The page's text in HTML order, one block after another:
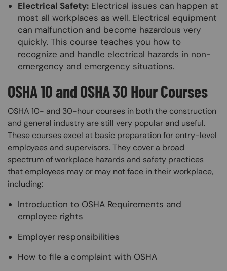
Electrical Safety: Electrical issues can happen at
most all workplaces as well. Electrical equipment
can malfunction and become hazardous very
quickly. This course teaches you how to
recognize and handle electrical hazards in non-
emergency and emergency situations.
OSHA 10 and OSHA 30 Hour Courses
OSHA 10- and 30-hour courses in both the construction
and general industry are still very popular and useful.
These courses excel at basic preparation for entry-level
employees and supervisors. They cover a broad
spectrum of workplace hazards and safety practices
that employees may or may not face in their workplace,
including:
Introduction to OSHA Requirements and
employee rights
Employer responsibilities
How to file a complaint with OSHA